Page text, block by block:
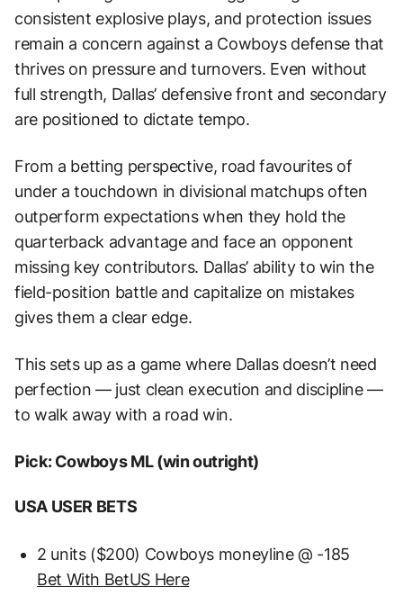
consistent explosive plays, and protection issues
remain a concern against a Cowboys defense that
thrives on pressure and turnovers. Even without
full strength, Dallas’ defensive front and secondary
are positioned to dictate tempo.
From a betting perspective, road favourites of
under a touchdown in divisional matchups often
outperform expectations when they hold the
quarterback advantage and face an opponent
missing key contributors. Dallas’ ability to win the
field-position battle and capitalize on mistakes
gives them a clear edge.
This sets up as a game where Dallas doesn’t need
perfection — just clean execution and discipline —
to walk away with a road win.
Pick: Cowboys ML (win outright)
USA USER BETS
2 units ($200) Cowboys moneyline @ -185
Bet With BetUS Here